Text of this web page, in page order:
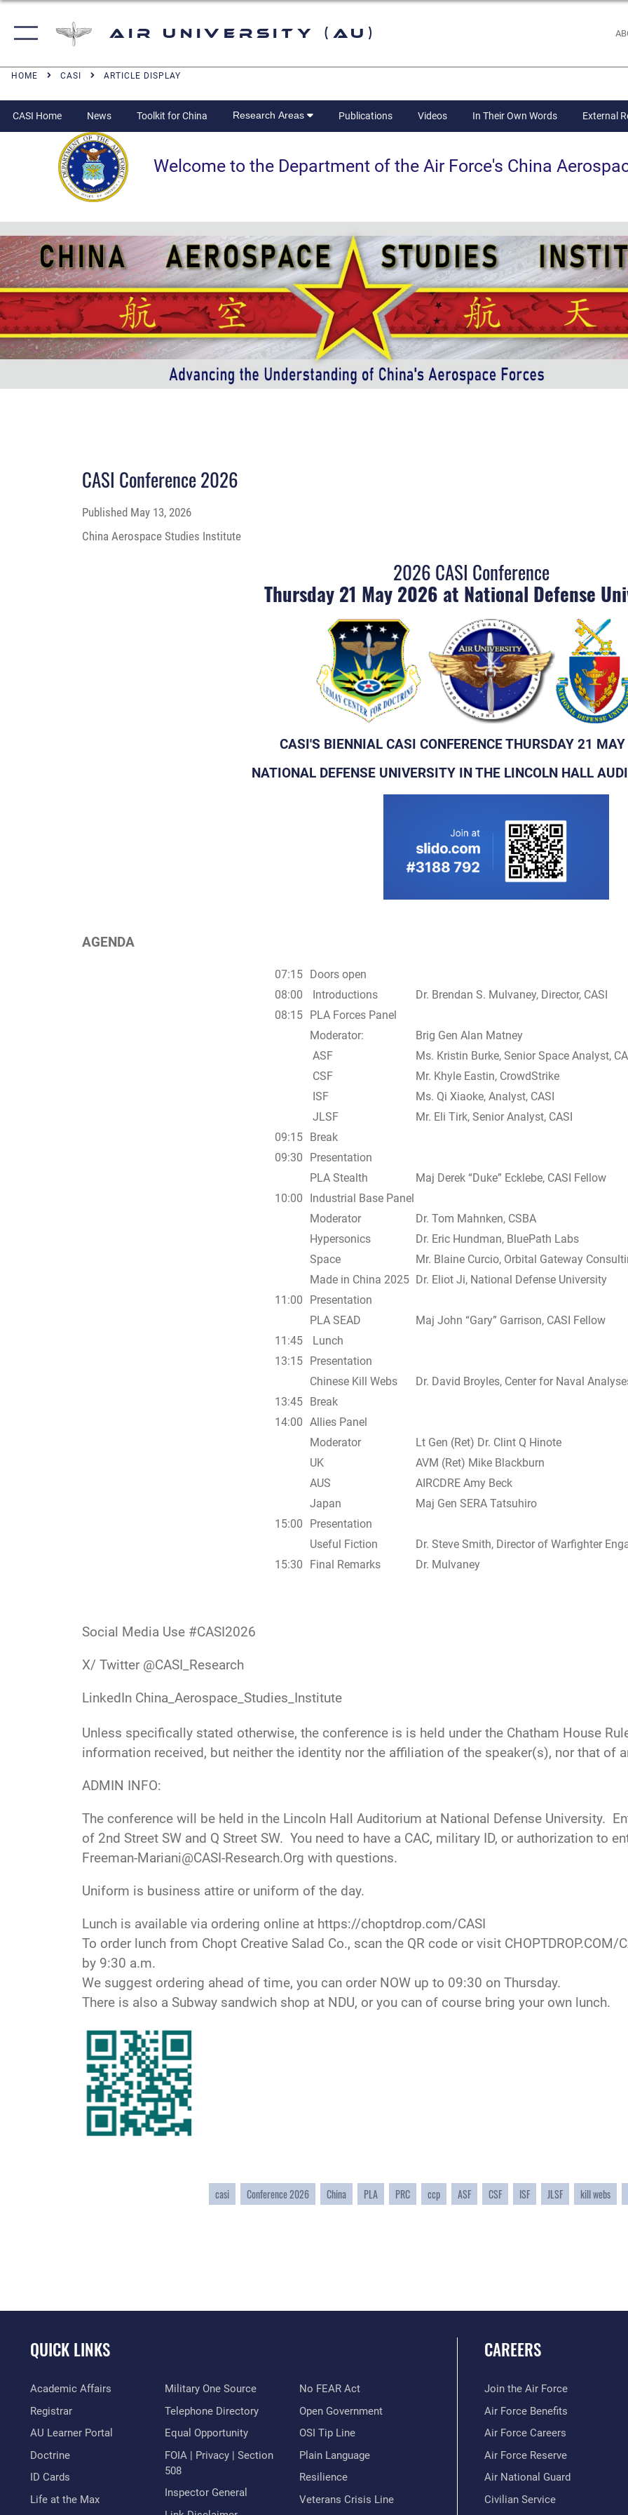
Air University (AU)
HOME CASI ARTICLE DISPLAY
CASI Home News Toolkit for China Research Areas Publications Videos In Their Own Words External
Welcome to the Department of the Air Force's China
CASI Conference 2026
Published May 13, 2026
China Aerospace Studies Institute
2026 CASI Conference
Thursday 21 May 2026 at National Defense
CASI'S BIENNIAL CASI CONFERENCE THURSDAY 21
NATIONAL DEFENSE UNIVERSITY IN THE LINCOLN HALL
AGENDA
07:15 Doors open
08:00
Introductions
Dr. Brendan S. Mulvaney, Director, CASI
08:15 PLA Forces Panel
Moderator:
Brig Gen Alan Matney
ASF
Ms. Kristin Burke, Senior Space Analyst,
CSF
Mr. Khyle Eastin, CrowdStrike
ISF
Ms. Qi Xiaoke, Analyst, CASI
JLSF
Mr. Eli Tirk, Senior Analyst, CASI
09:15 Break
09:30
Presentation
PLA Stealth
Maj Derek “Duke” Ecklebe, CASI Fellow
10:00
Industrial Base Panel
Moderator
Dr. Tom Mahnken, CSBA
Hypersonics
Dr. Eric Hundman, BluePath Labs
Space
Mr. Blaine Curcio, Orbital Gateway
Made in China 2025 Dr. Eliot Ji, National Defense University
11:00
Presentation
PLA SEAD
Maj John “Gary” Garrison, CASI Fellow
11:45
Lunch
13:15 Presentation
Chinese Kill Webs
Dr. David Broyles, Center for Naval
13:45 Break
14:00 Allies Panel
Moderator
Lt Gen (Ret) Dr. Clint Q Hinote
UK
AVM (Ret) Mike Blackburn
AUS
AIRCDRE Amy Beck
Japan
Maj Gen SERA Tatsuhiro
15:00
Presentation
Useful Fiction
Dr. Steve Smith, Director of Warfighter
15:30
Final Remarks Dr. Mulvaney
Social Media Use #CASI2026
X/ Twitter @CASI_Research
LinkedIn China_Aerospace_Studies_Institute
Unless specifically stated otherwise, the conference is is held under the Chatham House
information received, but neither the identity nor the affiliation of the speaker(s), nor that of
ADMIN INFO:
The conference will be held in the Lincoln Hall Auditorium at National Defense University.
of 2nd Street SW and Q Street SW. You need to have a CAC, military ID, or authorization to
Freeman-Mariani@CASI-Research.Org with questions.
Uniform is business attire or uniform of the day.
Lunch is available via ordering online at https://choptdrop.com/CASI
To order lunch from Chopt Creative Salad Co., scan the QR code or visit CHOPTDROP.COM/
by 9:30 a.m.
We suggest ordering ahead of time, you can order NOW up to 09:30 on Thursday.
There is also a Subway sandwich shop at NDU, or you can of course bring your own lunch.
casi Conference 2026 China PLA PRC ccp ASF CSF ISF JLSF kill webs
QUICK LINKS
Academic Affairs
Registrar
AU Learner Portal
Doctrine
ID Cards
Life at the Max
Military One Source
Telephone Directory
Equal Opportunity
FOIA | Privacy | Section
508
Inspector General
No FEAR Act
Open Government
OSI Tip Line
Plain Language
Resilience
Veterans Crisis Line
CAREERS
Join the Air Force
Air Force Benefits
Air Force Careers
Air Force Reserve
Air National Guard
Civilian Service